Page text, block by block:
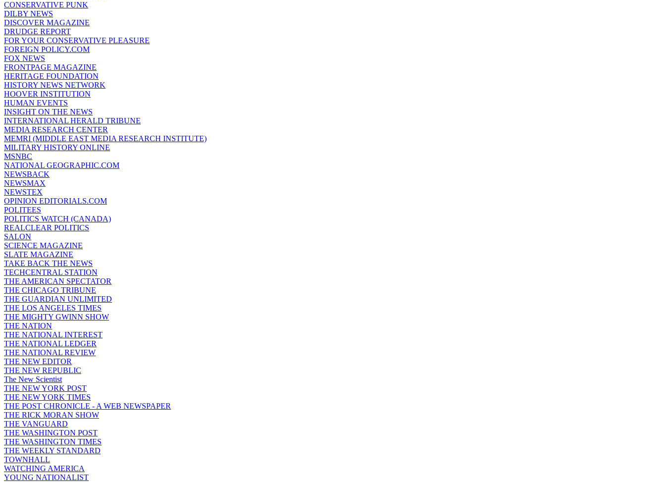
CONSERVATIVE PUNK
DILBY NEWS
DISCOVER MAGAZINE
DRUDGE REPORT
FOR YOUR CONSERVATIVE PLEASURE
FOREIGN POLICY.COM
FOX NEWS
FRONTPAGE MAGAZINE
HERITAGE FOUNDATION
HISTORY NEWS NETWORK
HOOVER INSTITUTION
HUMAN EVENTS
INSIGHT ON THE NEWS
INTERNATIONAL HERALD TRIBUNE
MEDIA RESEARCH CENTER
MEMRI (MIDDLE EAST MEDIA RESEARCH INSTITUTE)
MILITARY HISTORY ONLINE
MSNBC
NATIONAL GEOGRAPHIC.COM
NEWSBACK
NEWSMAX
NEWSTEX
OPINION EDITORIALS.COM
POLITEES
POLITICS WATCH (CANADA)
REALCLEAR POLITICS
SALON
SCIENCE MAGAZINE
SLATE MAGAZINE
TAKE BACK THE NEWS
TECHCENTRAL STATION
THE AMERICAN SPECTATOR
THE CHICAGO TRIBUNE
THE GUARDIAN UNLIMITED
THE LOS ANGELES TIMES
THE MIGHTY GWINN SHOW
THE NATION
THE NATIONAL INTEREST
THE NATIONAL LEDGER
THE NATIONAL REVIEW
THE NEW EDITOR
THE NEW REPUBLIC
The New Scientist
THE NEW YORK POST
THE NEW YORK TIMES
THE POST CHRONICLE - A WEB NEWSPAPER
THE RICK MORAN SHOW
THE VANGUARD
THE WASHINGTON POST
THE WASHINGTON TIMES
THE WEEKLY STANDARD
TOWNHALL
WATCHING AMERICA
YOUNG NATIONALIST